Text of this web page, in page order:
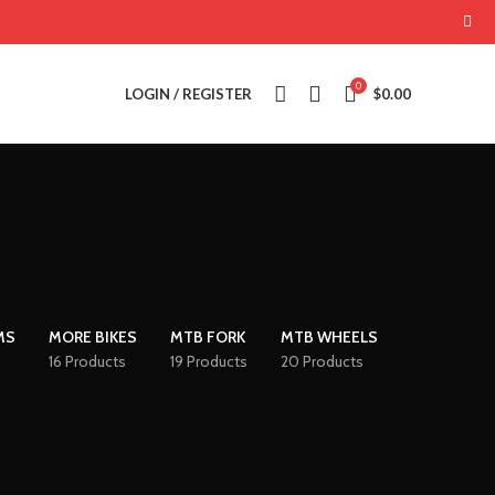
LOGIN / REGISTER 0 $0.00
MORE BIKES
16 Products
MTB FORK
19 Products
MTB WHEELS
20 Products